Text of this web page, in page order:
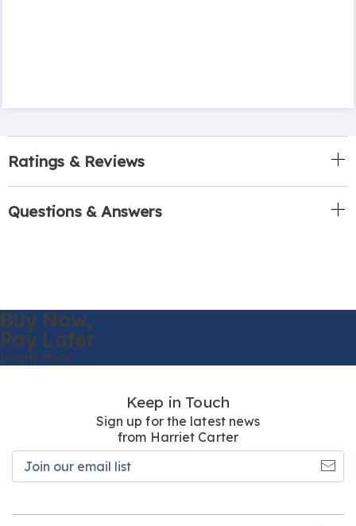
Ratings & Reviews
Questions & Answers
Buy Now,
Pay Later
Learn More
Keep in Touch
Sign up for the latest news
from Harriet Carter